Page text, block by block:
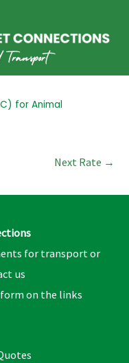
for Animal
Next Rate →
for transport or
us
on the links